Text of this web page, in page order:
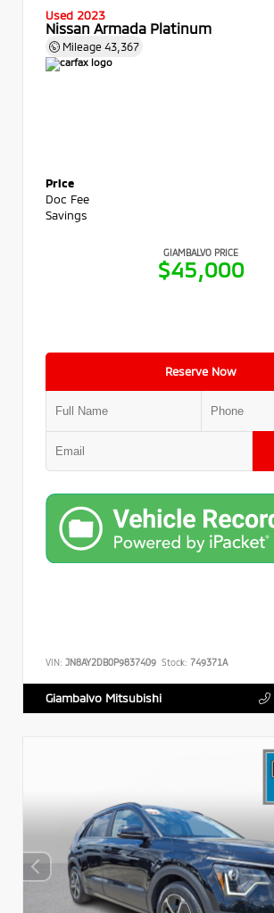
Used 2023
Nissan Armada Platinum
Mileage 43,367
Price
Doc Fee
Savings
GIAMBALVO PRICE
$45,000
Reserve Now
VIN: JN8AY2DB0P9837409 Stock: 749371A
Giambalvo Mitsubishi